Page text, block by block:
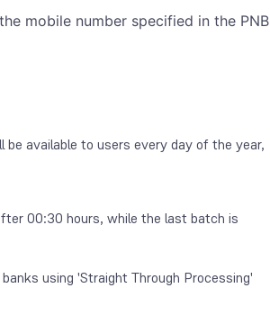
mobile number specified in the PNB
available to users every day of the year,
00:30 hours, while the last batch is
using 'Straight Through Processing'